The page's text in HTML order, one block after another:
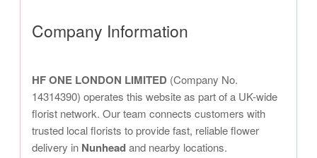
Company Information
HF ONE LONDON LIMITED (Company No.
14314390) operates this website as part of a UK-wide
florist network. Our team connects customers with
trusted local florists to provide fast, reliable flower
delivery in Nunheadand nearby locations.